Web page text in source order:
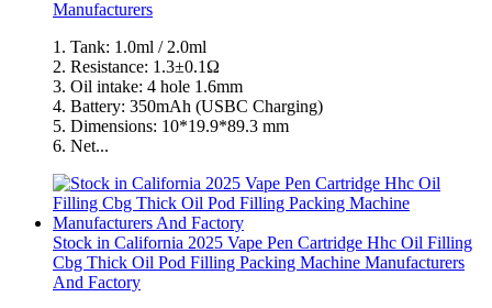
Manufacturers
1. Tank: 1.0ml / 2.0ml
2. Resistance: 1.3±0.1Ω
3. Oil intake: 4 hole 1.6mm
4. Battery: 350mAh (USBC Charging)
5. Dimensions: 10*19.9*89.3 mm
6. Net...
Stock in California 2025 Vape Pen Cartridge Hhc Oil Filling
Cbg Thick Oil Pod Filling Packing Machine Manufacturers
And Factory